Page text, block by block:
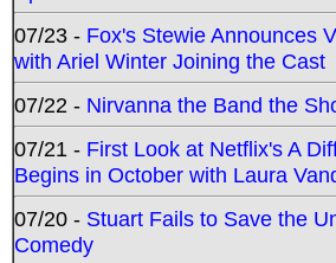
07/23 - Fox's Stewie Announces
with Ariel Winter Joining the Cast
07/22 - Nirvanna the Band the
07/21 - First Look at Netflix's A
Begins in October with Laura
07/20 - Stuart Fails to Save the
Comedy